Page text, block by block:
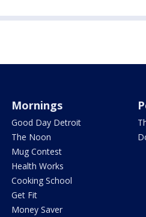
Mornings
Good Day Detroit
The Noon
Mug Contest
Health Works
Cooking School
Get Fit
Money Saver